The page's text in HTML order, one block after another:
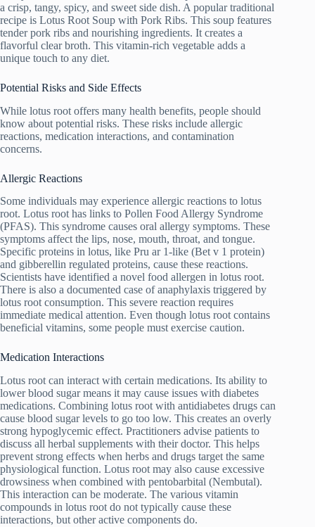
a crisp, tangy, spicy, and sweet side dish. A popular traditional
recipe is Lotus Root Soup with Pork Ribs. This soup features
tender pork ribs and nourishing ingredients. It creates a
flavorful clear broth. This vitamin-rich vegetable adds a
unique touch to any diet.
Potential Risks and Side Effects
While lotus root offers many health benefits, people should
know about potential risks. These risks include allergic
reactions, medication interactions, and contamination
concerns.
Allergic Reactions
Some individuals may experience allergic reactions to lotus
root. Lotus root has links to Pollen Food Allergy Syndrome
(PFAS). This syndrome causes oral allergy symptoms. These
symptoms affect the lips, nose, mouth, throat, and tongue.
Specific proteins in lotus, like Pru ar 1-like (Bet v 1 protein)
and gibberellin regulated proteins, cause these reactions.
Scientists have identified a novel food allergen in lotus root.
There is also a documented case of anaphylaxis triggered by
lotus root consumption. This severe reaction requires
immediate medical attention. Even though lotus root contains
beneficial vitamins, some people must exercise caution.
Medication Interactions
Lotus root can interact with certain medications. Its ability to
lower blood sugar means it may cause issues with diabetes
medications. Combining lotus root with antidiabetes drugs can
cause blood sugar levels to go too low. This creates an overly
strong hypoglycemic effect. Practitioners advise patients to
discuss all herbal supplements with their doctor. This helps
prevent strong effects when herbs and drugs target the same
physiological function. Lotus root may also cause excessive
drowsiness when combined with pentobarbital (Nembutal).
This interaction can be moderate. The various vitamin
compounds in lotus root do not typically cause these
interactions, but other active components do.